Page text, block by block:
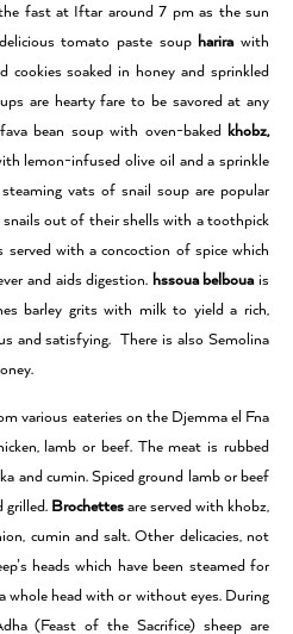
fast at Iftar around 7 pm as the sun
tomato paste soupharirawith
cookies soaked in honey and sprinkled
are hearty fare to be savored at any
bean soup with oven-baked khobz,
lemon-infused olive oil and a sprinkle
vats of snail soup are popular
snails out of their shells with a toothpick
with a concoction of spice which
and aids digestion. hssoua belbouais
barley grits with milk to yield a rich,
and satisfying. There is also Semolina
various eateries on the Djemma el Fna
lamb or beef. The meat is rubbed
and cumin. Spiced ground lamb or beef
grilled. Brochettes are served with khobz,
cumin and salt. Other delicacies, not
heads which have been steamed for
whole head with or without eyes. During
(Feast of the Sacrifice) sheep are